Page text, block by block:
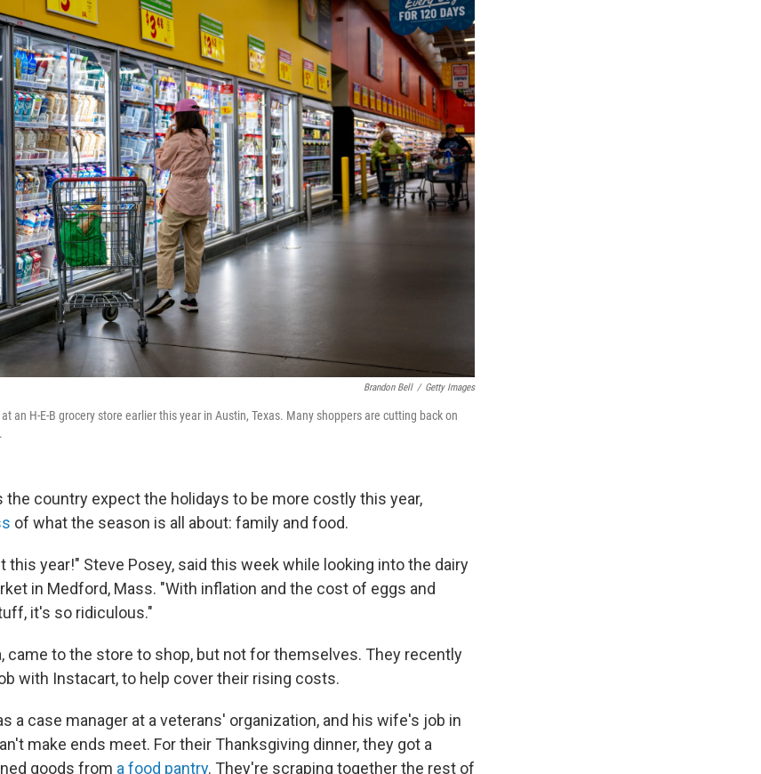
Brandon Bell / Getty Images
an H-E-B grocery store earlier this year in Austin, Texas. Many shoppers are cutting back on
the country expect the holidays to be more costly this year,
of what the season is all about: family and food.
this year!" Steve Posey, said this week while looking into the dairy
in Medford, Mass. "With inflation and the cost of eggs and
it's so ridiculous."
came to the store to shop, but not for themselves. They recently
with Instacart, to help cover their rising costs.
a case manager at a veterans' organization, and his wife's job in
make ends meet. For their Thanksgiving dinner, they got a
goods from a food pantry. They're scraping together the rest of